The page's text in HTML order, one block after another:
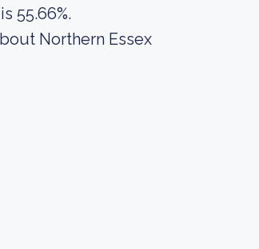
55.66%.
Northern Essex